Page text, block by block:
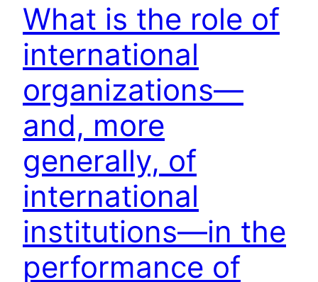
What is the role of
international
organizations—
and, more
generally, of
international
institutions—in the
performance of